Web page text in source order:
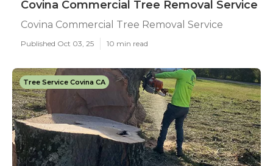
Covina Commercial Tree Removal Service
Covina Commercial Tree Removal Service
Published Oct 03, 25 10 min read
Tree Service Covina CA